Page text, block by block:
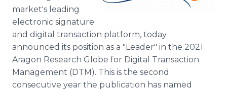
market's leading
electronic signature
and digital transaction platform, today
announced its position as a "Leader" in the 2021
Aragon Research Globe for Digital Transaction
Management (DTM). This is the second
consecutive year the publication has named